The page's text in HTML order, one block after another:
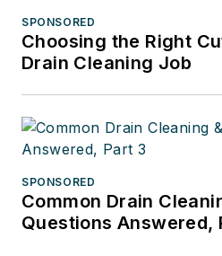
SPONSORED
Choosing the Right
Drain Cleaning Job
SPONSORED
Common Drain
Questions Answered,